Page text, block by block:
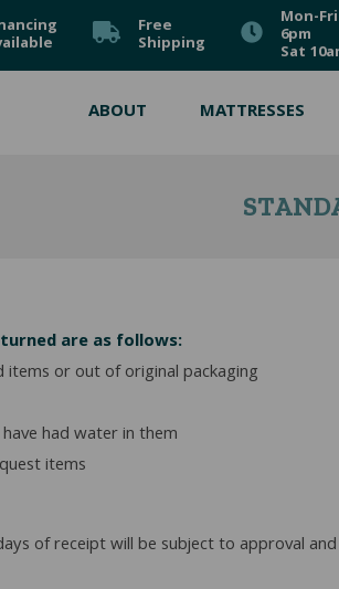
Free
Shipping
Mon-
6pm
Sat
ABOUT MATTRESSES
are as follows:
or out of original packaging
had water in them
items
of receipt will be subject to approval